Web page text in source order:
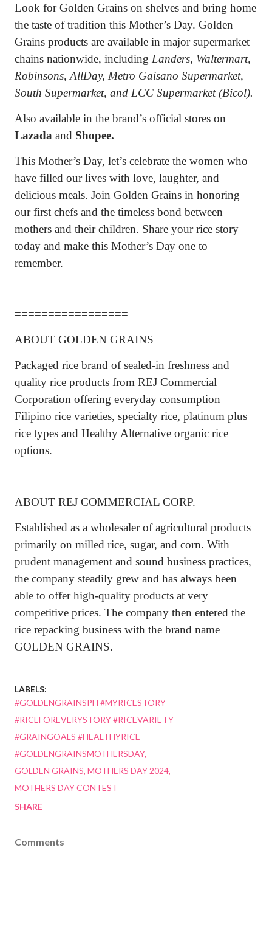
Look for Golden Grains on shelves and bring home
the taste of tradition this Mother’s Day. Golden
Grains products are available in major supermarket
chains nationwide, including Landers, Waltermart,
Robinsons, AllDay, Metro Gaisano Supermarket,
South Supermarket, and LCC Supermarket (Bicol).
Also available in the brand’s official stores on
Lazada and Shopee.
This Mother’s Day, let’s celebrate the women who
have filled our lives with love, laughter, and
delicious meals. Join Golden Grains in honoring
our first chefs and the timeless bond between
mothers and their children. Share your rice story
today and make this Mother’s Day one to
remember.
=================
ABOUT GOLDEN GRAINS
Packaged rice brand of sealed-in freshness and
quality rice products from REJ Commercial
Corporation offering everyday consumption
Filipino rice varieties, specialty rice, platinum plus
rice types and Healthy Alternative organic rice
options.
ABOUT REJ COMMERCIAL CORP.
Established as a wholesaler of agricultural products
primarily on milled rice, sugar, and corn. With
prudent management and sound business practices,
the company steadily grew and has always been
able to offer high-quality products at very
competitive prices. The company then entered the
rice repacking business with the brand name
GOLDEN GRAINS.
LABELS:
#GOLDENGRAINSPH #MYRICESTORY
#RICEFOREVERYSTORY #RICEVARIETY
#GRAINGOALS #HEALTHYRICE
#GOLDENGRAINSMOTHERSDAY
GOLDEN GRAINS MOTHERS DAY 2024
MOTHERS DAY CONTEST
SHARE
Comments